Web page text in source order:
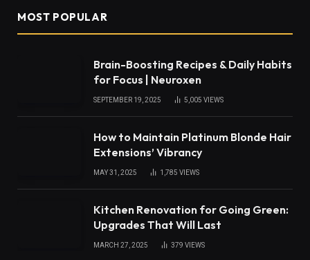
MOST POPULAR
Brain-Boosting Recipes & Daily Habits
for Focus | Neuroxen
SEPTEMBER 19, 2025 5,005 VIEWS
How to Maintain Platinum Blonde Hair
Extensions’ Vibrancy
MAY 31, 2025 1,785 VIEWS
Kitchen Renovation for Going Green:
Upgrades That Will Last
MARCH 27, 2025 379 VIEWS